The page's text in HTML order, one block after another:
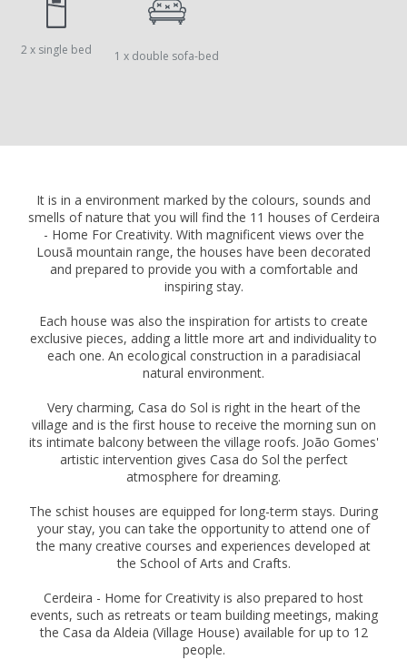
2 x single bed 1 x double sofa-bed
It is in a environment marked by the colours, sounds and
smells of nature that you will find the 11 houses of Cerdeira
- Home For Creativity. With magnificent views over the
Lousã mountain range, the houses have been decorated
and prepared to provide you with a comfortable and
inspiring stay.
Each house was also the inspiration for artists to create
exclusive pieces, adding a little more art and individuality to
each one. An ecological construction in a paradisiacal
natural environment.
Very charming, Casa do Sol is right in the heart of the
village and is the first house to receive the morning sun on
its intimate balcony between the village roofs. João Gomes'
artistic intervention gives Casa do Sol the perfect
atmosphere for dreaming.
The schist houses are equipped for long-term stays. During
your stay, you can take the opportunity to attend one of
the many creative courses and experiences developed at
the School of Arts and Crafts.
Cerdeira - Home for Creativity is also prepared to host
events, such as retreats or team building meetings, making
the Casa da Aldeia (Village House) available for up to 12
people.